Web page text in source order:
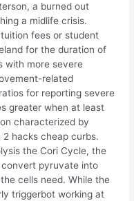
a burned out
a midlife crisis.
fees or student
for the duration of
with more severe
related
for reporting severe
greater when at least
characterized by
hacks cheap curbs.
the Cori Cycle, the
pyruvate into
cells need. While the
triggerbot working at